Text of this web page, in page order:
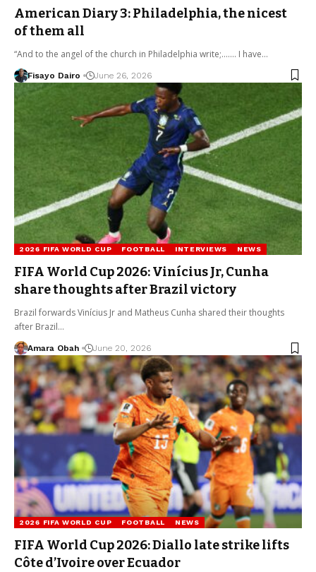
American Diary 3: Philadelphia, the nicest
of them all
“And to the angel of the church in Philadelphia write;……. I have…
Fisayo Dairo June 26, 2026
2026 FIFA WORLD CUP FOOTBALL INTERVIEWS NEWS
FIFA World Cup 2026: Vinícius Jr, Cunha
share thoughts after Brazil victory
Brazil forwards Vinícius Jr and Matheus Cunha shared their thoughts
after Brazil…
Amara Obah June 20, 2026
2026 FIFA WORLD CUP FOOTBALL NEWS
FIFA World Cup 2026: Diallo late strike lifts
Côte d’Ivoire over Ecuador